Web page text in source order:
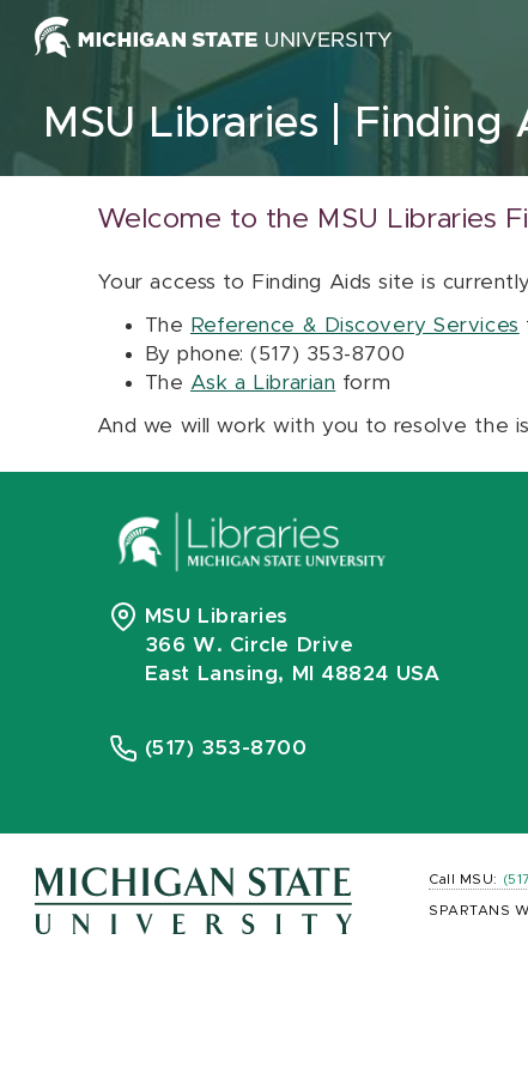
Skip to content
MSU Libraries Finding
Welcome to the MSU Libraries
Your access to Finding Aids site is
The Reference & Discovery Services
By phone: (517) 353-8700
The Ask a Librarian form
And we will work with you to resolve the
MSU Libraries
366 W. Circle Drive
East Lansing, MI 48824 USA
(517) 353-8700
Call MSU:
SPARTANS